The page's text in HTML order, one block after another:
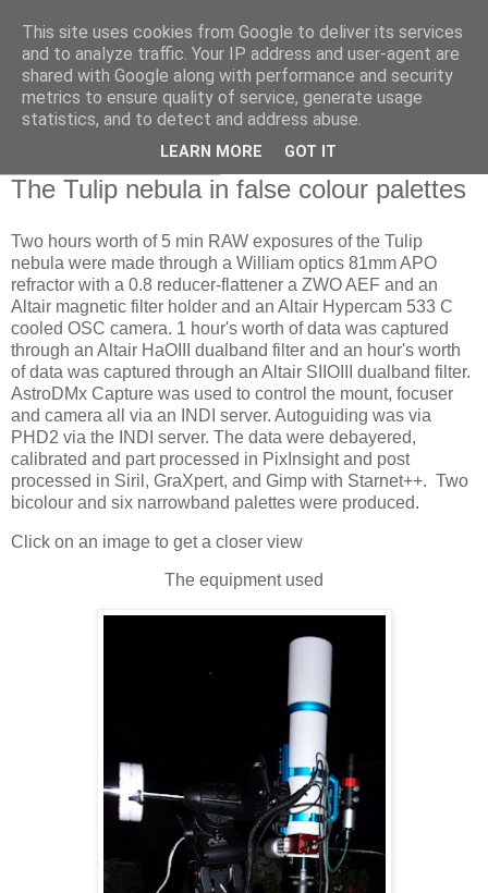
Swansea Astronomical
Society Blog
The Tulip nebula in false colour palettes
Two hours worth of 5 min RAW exposures of the Tulip
nebula were made through a William optics 81mm APO
refractor with a 0.8 reducer-flattener a ZWO AEF and an
Altair magnetic filter holder and an Altair Hypercam 533 C
cooled OSC camera. 1 hour's worth of data was captured
through an Altair HaOIII dualband filter and an hour's worth
of data was captured through an Altair SIIOIII dualband filter.
AstroDMx Capture was used to control the mount, focuser
and camera all via an INDI server. Autoguiding was via
PHD2 via the INDI server. The data were debayered,
calibrated and part processed in PixInsight and post
processed in Siril, GraXpert, and Gimp with Starnet++. Two
bicolour and six narrowband palettes were produced.
Click on an image to get a closer view
The equipment used
This site uses cookies from Google to deliver its services
and to analyze traffic. Your IP address and user-agent are
shared with Google along with performance and security
metrics to ensure quality of service, generate usage
statistics, and to detect and address abuse.
LEARN MORE GOT IT